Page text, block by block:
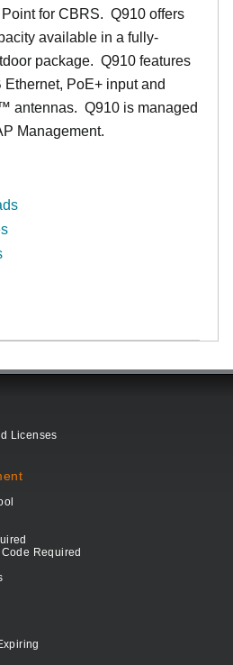
for CBRS. Q910 offers
available in a fully-
package. Q910 features
Ethernet, PoE+ input and
antennas. Q910 is managed
Management.
Licenses
Required